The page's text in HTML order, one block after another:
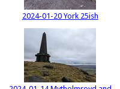
2024-01-20 York 25ish